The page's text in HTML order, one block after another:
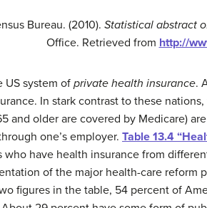
Bureau. (2010). Statistical abstract
Office. Retrieved from http://
US system of private health insurance.
In stark contrast to these
and older are covered by Medicare)
one’s employer. Table 13.4
who have health insurance from
of the major health-care reform
figures in the table, 54 percent of